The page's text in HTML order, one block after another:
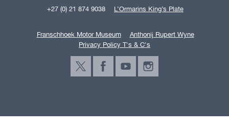
+27 (0) 21 874 9038 L’Ormarins King’s Plate
Franschhoek Motor Museum
Anthonij Rupert Wyne
Privacy Policy T's & C's